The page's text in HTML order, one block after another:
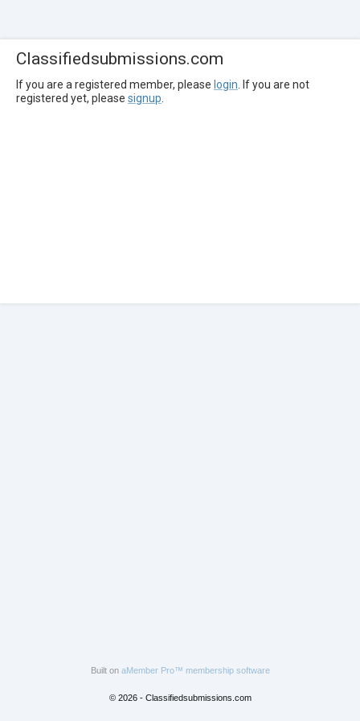
Classifiedsubmissions.com
If you are a registered member, please login . If you are not
registered yet, please signup
Built on aMember Pro™ membership software
© 2026 - Classifiedsubmissions.com